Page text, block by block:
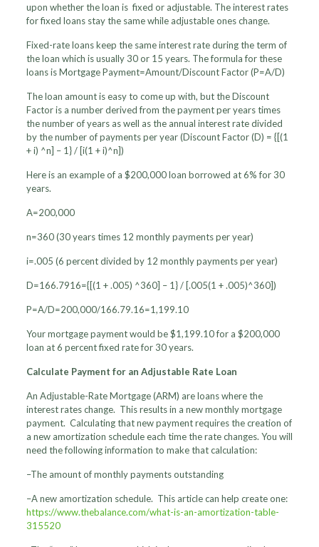
upon whether the loan is fixed or adjustable. The interest rates
for fixed loans stay the same while adjustable ones change.
Fixed-rate loans keep the same interest rate during the term of
the loan which is usually 30 or 15 years. The formula for these
loans is Mortgage Payment=Amount/Discount Factor (P=A/D)
The loan amount is easy to come up with, but the Discount
Factor is a number derived from the payment per years times
the number of years as well as the annual interest rate divided
by the number of payments per year (Discount Factor (D) = {[(1
+ i) ^n] – 1} / [i(1 + i)^n])
Here is an example of a $200,000 loan borrowed at 6% for 30
years.
A=200,000
n=360 (30 years times 12 monthly payments per year)
i=.005 (6 percent divided by 12 monthly payments per year)
D=166.7916={[(1 + .005) ^360] – 1} / [.005(1 + .005)^360])
P=A/D=200,000/166.79.16=1,199.10
Your mortgage payment would be $1,199.10 for a $200,000
loan at 6 percent fixed rate for 30 years.
Calculate Payment for an Adjustable Rate Loan
An Adjustable-Rate Mortgage (ARM) are loans where the
interest rates change. This results in a new monthly mortgage
payment. Calculating that new payment requires the creation of
a new amortization schedule each time the rate changes. You will
need the following information to make that calculation:
–The amount of monthly payments outstanding
–A new amortization schedule. This article can help create one:
https://www.thebalance.com/what-is-an-amortization-table-
315520